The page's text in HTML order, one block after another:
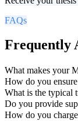
FAQs
Frequently
What makes your
How do you
What is the typical
Do you provide
How do you